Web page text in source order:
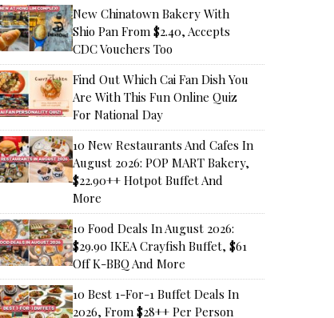
New Chinatown Bakery With
Shio Pan From $2.40, Accepts
CDC Vouchers Too
Find Out Which Cai Fan Dish You
Are With This Fun Online Quiz
For National Day
10 New Restaurants And Cafes In
August 2026: POP MART Bakery,
$22.90++ Hotpot Buffet And
More
10 Food Deals In August 2026:
$29.90 IKEA Crayfish Buffet, $61
Off K-BBQ And More
10 Best 1-For-1 Buffet Deals In
2026, From $28++ Per Person